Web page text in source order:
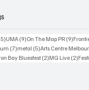
15 posts
UMA (9)9 posts
On The Map PR (9)9
(7)7 posts
metal (5)5 posts
Arts Centre
Bay Bluesfest (2)2 posts
MG Live (2)2